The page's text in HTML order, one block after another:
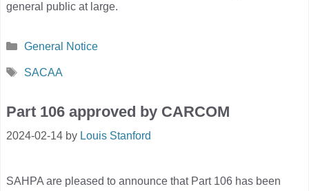
general public at large.
Categories
General Notice
Tags
SACAA
Part 106 approved by CARCOM
2024-02-14 by Louis Stanford
SAHPA are pleased to announce that Part 106 has been